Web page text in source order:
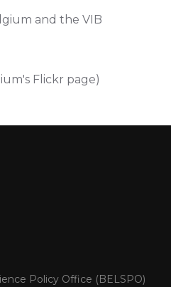
and the VIB
Flickr page)
Policy Office (BELSPO)